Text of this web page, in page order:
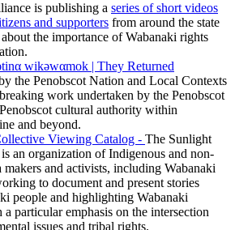
is publishing a series of short videos
and supporters from around the state
the importance of Wabanaki rights
wikəwαmok | They Returned
the Penobscot Nation and Local Contexts
work undertaken by the Penobscot
cultural authority within
and beyond.
Viewing Catalog - The Sunlight
an organization of Indigenous and non-
makers and activists, including Wabanaki
to document and present stories
people and highlighting Wabanaki
a particular emphasis on the intersection
issues and tribal rights.